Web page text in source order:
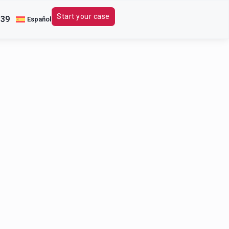
Español Start your case